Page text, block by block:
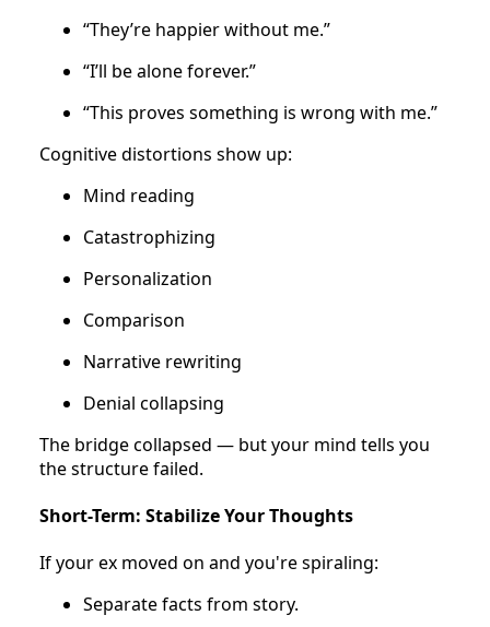
“They’re happier without me.”
“I’ll be alone forever.”
“This proves something is wrong with me.”
Cognitive distortions show up:
Mind reading
Catastrophizing
Personalization
Comparison
Narrative rewriting
Denial collapsing
The bridge collapsed — but your mind tells you
the structure failed.
Short-Term: Stabilize Your Thoughts
If your ex moved on and you're spiraling:
Separate facts from story.